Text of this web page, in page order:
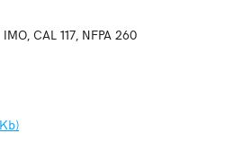
CAL 117, NFPA 260